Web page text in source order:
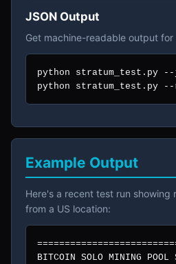
JSON Output
Get machine-readable output for
python stratum_test.py --
python stratum_test.py
Example Output
Here's a recent test run
from a US location:
BITCOIN SOLO MINING POOL